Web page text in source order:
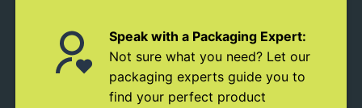
Speak with a Packaging Expert:
Not sure what you need? Let our
packaging experts guide you to
find your perfect product